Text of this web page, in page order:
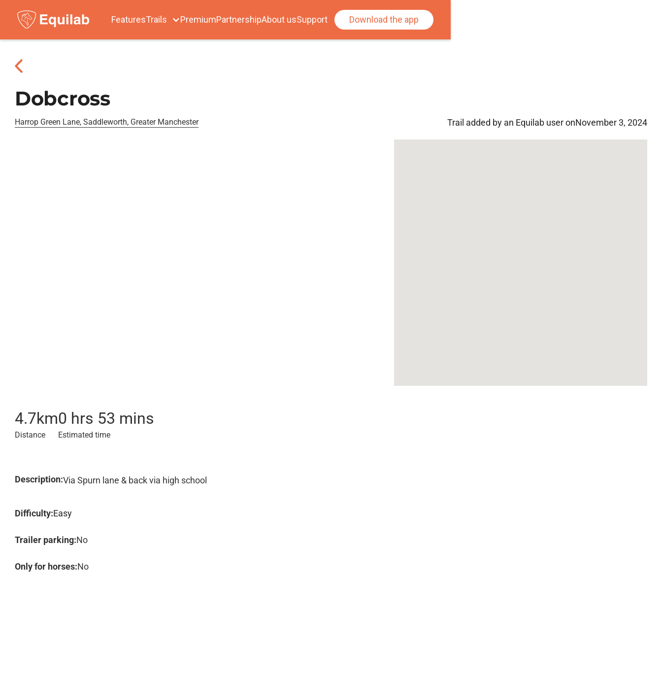
FeaturesTrails PremiumPartnershipAbout usSupport Download the app
Dobcross
Harrop Green Lane, Saddleworth, Greater Manchester Trail added by an Equilab user onNovember 3, 2024
4.7km
Distance
0 hrs 53 mins
Estimated time
Description:Via Spurn lane & back via high school
Difficulty:Easy
Trailer parking:No
Only for horses:No